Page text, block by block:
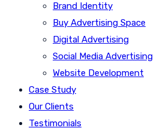
Brand Identity
Buy Advertising Space
Digital Advertising
Social Media Advertising
Website Development
Case Study
Our Clients
Testimonials